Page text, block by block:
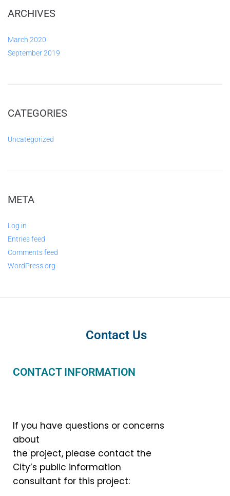
ARCHIVES
March 2020
September 2019
CATEGORIES
Uncategorized
META
Log in
Entries feed
Comments feed
WordPress.org
Contact Us
CONTACT INFORMATION
If you have questions or concerns
about
the project, please contact the
City’s public information
consultant for this project: